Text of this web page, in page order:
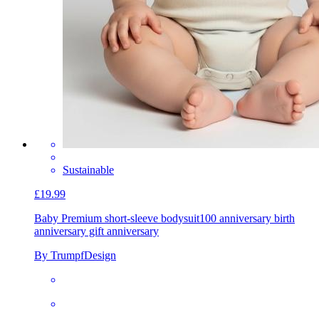
Sustainable
£19.99
Baby Premium short-sleeve bodysuit100 anniversary birth
anniversary gift anniversary
By TrumpfDesign